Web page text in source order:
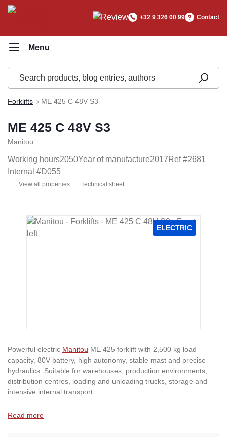
content
+32 9 326 00 99 Contact
Forklifts ME 425 C 48V S3
ME 425 C 48V S3
Manitou
Working hours2050Year of manufacture2017Ref #2681
Internal #D055
View all properties Technical sheet
Skip image gallery
ELECTRIC
Powerful electric Manitou ME 425 forklift with 2,500 kg load
capacity, 80V battery, high autonomy, stable mast and precise
hydraulics. Suitable for warehouses, production environments,
distribution centres, loading and unloading trucks, storage and
intensive internal transport.
Read more